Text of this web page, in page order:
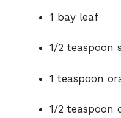
1 bay leaf
1/2 teaspoon
1 teaspoon
1/2 teaspoon